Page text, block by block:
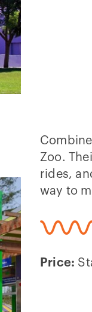
Zoo.
rides,
way to
Price: